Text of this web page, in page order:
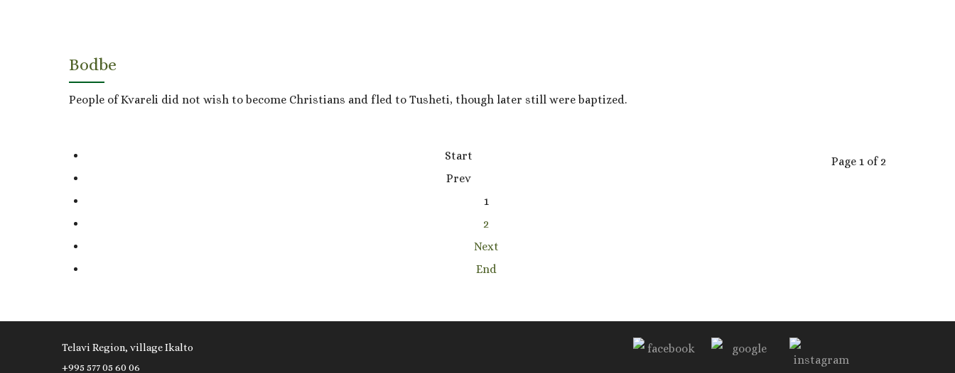
Bodbe
People of Kvareli did not wish to become Christians and fled to Tusheti, though later still were baptized.
Page 1 of 2
Start
Prev
1
2
Next
End
Telavi Region, village Ikalto
+995 577 05 60 06